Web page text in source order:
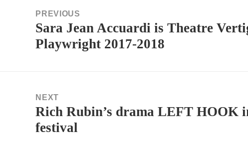
navigationPREVIOUS
Previous
post:
Sara Jean Accuardi is Theatre
Playwright 2017-2018
NEXT
Next
post:
Rich Rubin’s drama LEFT HOOK
festival